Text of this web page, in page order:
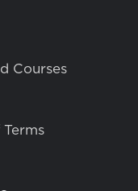
Courses
Terms